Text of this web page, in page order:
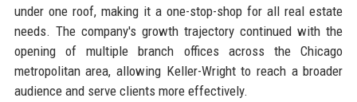
under one roof, making it a one-stop-shop for all real estate
needs. The company's growth trajectory continued with the
opening of multiple branch offices across the Chicago
metropolitan area, allowing Keller-Wright to reach a broader
audience and serve clients more effectively.